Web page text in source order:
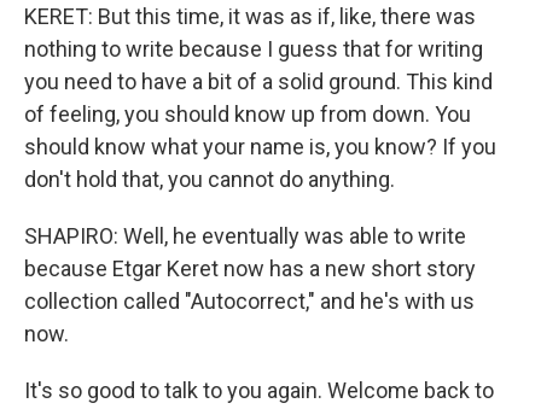
KERET: But this time, it was as if, like, there was
nothing to write because I guess that for writing
you need to have a bit of a solid ground. This kind
of feeling, you should know up from down. You
should know what your name is, you know? If you
don't hold that, you cannot do anything.
SHAPIRO: Well, he eventually was able to write
because Etgar Keret now has a new short story
collection called "Autocorrect," and he's with us
now.
It's so good to talk to you again. Welcome back to